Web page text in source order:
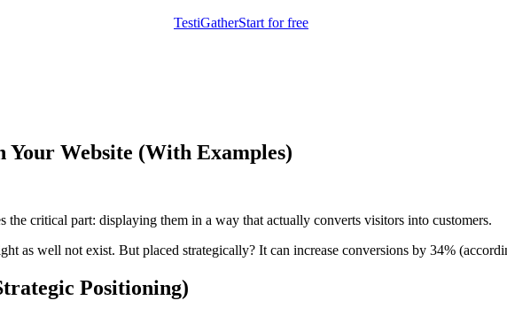
TestiGatherStart for free
Your Website (With Examples)
the critical part: displaying them in a way that actually converts visitors into customers.
as well not exist. But placed strategically? It can increase conversions by 34%
Positioning)